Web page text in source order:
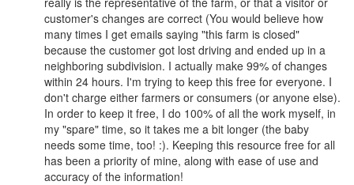
customer's changes are correct (You would believe how
many times I get emails saying "this farm is closed"
because the customer got lost driving and ended up in a
neighboring subdivision. I actually make 99% of changes
within 24 hours. I'm trying to keep this free for everyone. I
don't charge either farmers or consumers (or anyone else).
In order to keep it free, I do 100% of all the work myself, in
my "spare" time, so it takes me a bit longer (the baby
needs some time, too! :). Keeping this resource free for all
has been a priority of mine, along with ease of use and
accuracy of the information!